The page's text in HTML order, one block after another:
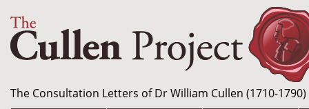
The Consultation Letters of Dr William Cullen (1710-